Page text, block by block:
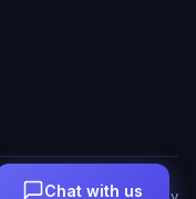
Chat with us